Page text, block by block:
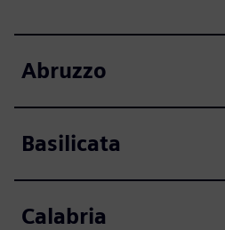
Abruzzo
Basilicata
Calabria